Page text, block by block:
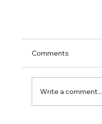
Comments
Write a comment...